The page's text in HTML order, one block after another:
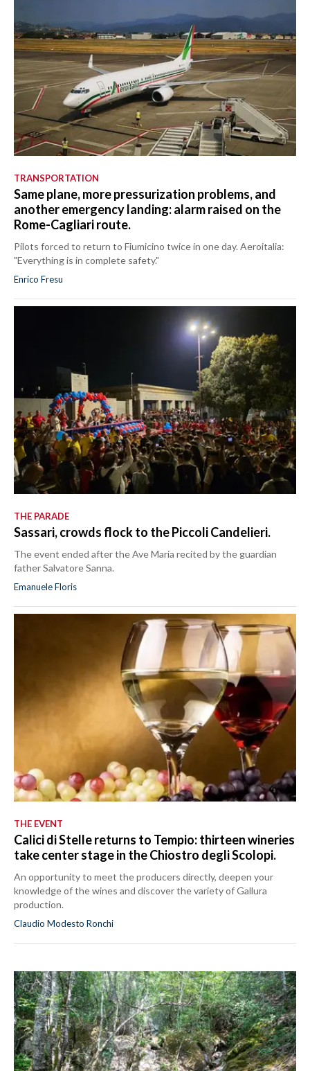
TRANSPORTATION
Same plane, more pressurization problems, and
another emergency landing: alarm raised on the
Rome-Cagliari route.
Pilots forced to return to Fiumicino twice in one day. Aeroitalia:
"Everything is in complete safety."
Enrico Fresu
THE PARADE
Sassari, crowds flock to the Piccoli Candelieri.
The event ended after the Ave Maria recited by the guardian
father Salvatore Sanna.
Emanuele Floris
THE EVENT
Calici di Stelle returns to Tempio: thirteen wineries
take center stage in the Chiostro degli Scolopi.
An opportunity to meet the producers directly, deepen your
knowledge of the wines and discover the variety of Gallura
production.
Claudio Modesto Ronchi